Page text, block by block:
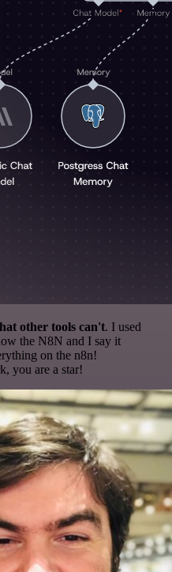
other tools can't. I used
the N8N and I say it
on the n8n!
you are a star!